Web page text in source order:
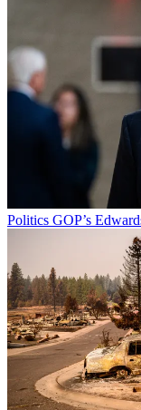
Politics GOP’s